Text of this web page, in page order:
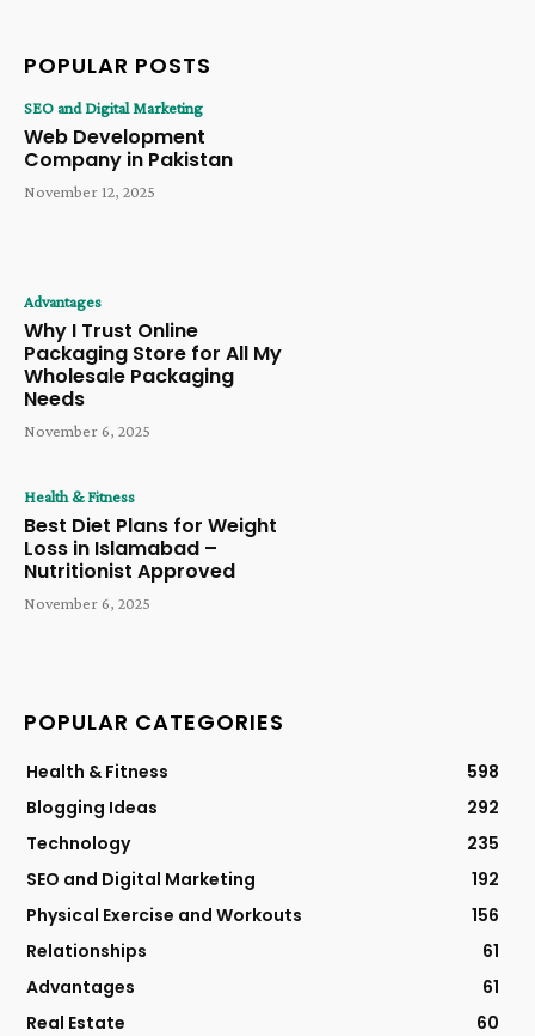
POPULAR POSTS
SEO and Digital Marketing
Web Development
Company in Pakistan
November 12, 2025
Advantages
Why I Trust Online
Packaging Store for All My
Wholesale Packaging
Needs
November 6, 2025
Health & Fitness
Best Diet Plans for Weight
Loss in Islamabad –
Nutritionist Approved
November 6, 2025
POPULAR CATEGORIES
Health & Fitness
598
Blogging Ideas
292
Technology
235
SEO and Digital Marketing
192
Physical Exercise and Workouts
156
Relationships
61
Advantages
61
Real Estate
60